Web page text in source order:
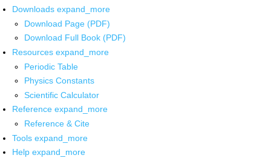
Downloads expand_more
Download Page (PDF)
Download Full Book (PDF)
Resources expand_more
Periodic Table
Physics Constants
Scientific Calculator
Reference expand_more
Reference & Cite
Tools expand_more
Help expand_more